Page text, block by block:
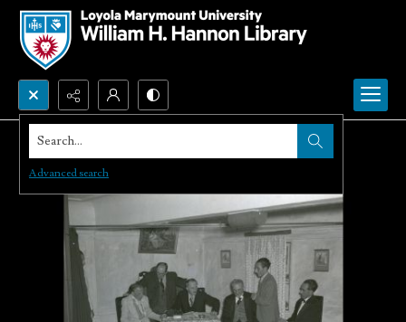
Search...
Advanced search